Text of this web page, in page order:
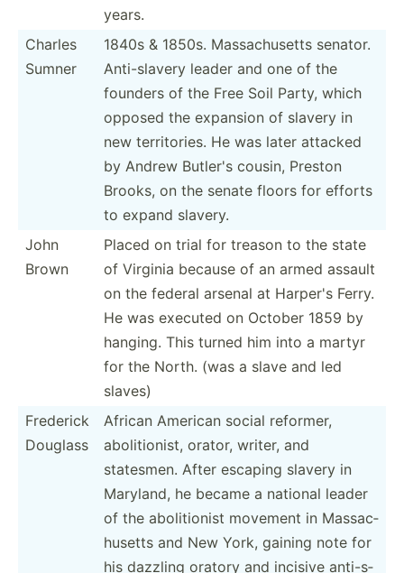
years.
Charles
Sumner
1840s & 1850s. Massac­husetts senator.
Anti-s­lavery leader and one of the
founders of the Free Soil Party, which
opposed the expansion of slavery in
new territ­ories. He was later attacked
by Andrew Butler's cousin, Preston
Brooks, on the senate floors for efforts
to expand slavery.
John
Brown
Placed on trial for treason to the state
of Virginia because of an armed assault
on the federal arsenal at Harper's Ferry.
He was executed on October 1859 by
hanging. This turned him into a martyr
for the North. (was a slave and led
slaves)
Frederick
Douglass
African American social reformer,
abolit­ionist, orator, writer, and
statesmen. After escaping slavery in
Maryland, he became a national leader
of the abolit­ionist movement in Massac­
husetts and New York, gaining note for
his dazzling oratory and incisive anti-s­